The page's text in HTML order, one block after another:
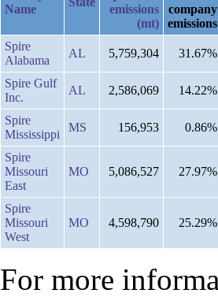
Name
emissions
(mt)
company
emissions
Spire
Alabama
AL 5,759,304 31.67%
Spire Gulf
Inc.
AL 2,586,069 14.22%
Spire
Mississippi
MS 156,953 0.86%
Spire
Missouri
East
MO 5,086,527 27.97%
Spire
Missouri
West
MO 4,598,790 25.29%
For more